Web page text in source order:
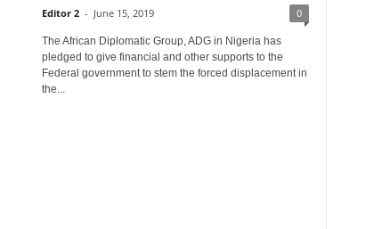
Editor 2 - June 15, 2019 0
The African Diplomatic Group, ADG in Nigeria has
pledged to give financial and other supports to the
Federal government to stem the forced displacement in
the...